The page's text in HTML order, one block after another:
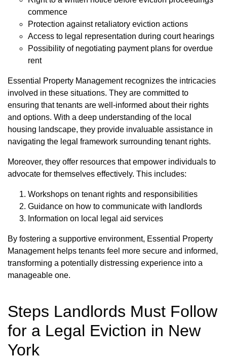
commence
Protection against retaliatory eviction actions
Access to legal representation during court hearings
Possibility of negotiating payment plans for overdue
rent
Essential Property Management recognizes the intricacies
involved in these situations. They are committed to
ensuring that tenants are well-informed about their rights
and options. With a deep understanding of the local
housing landscape, they provide invaluable assistance in
navigating the legal framework surrounding tenant rights.
Moreover, they offer resources that empower individuals to
advocate for themselves effectively. This includes:
Workshops on tenant rights and responsibilities
Guidance on how to communicate with landlords
Information on local legal aid services
By fostering a supportive environment, Essential Property
Management helps tenants feel more secure and informed,
transforming a potentially distressing experience into a
manageable one.
Steps Landlords Must Follow
for a Legal Eviction in New
York